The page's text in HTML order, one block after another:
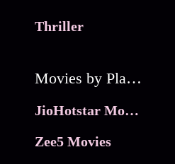
Thriller
Movies by Platforms
JioHotstar Movies
Zee5 Movies